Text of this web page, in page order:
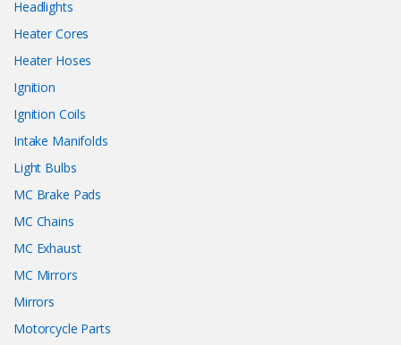
Headlights
Heater Cores
Heater Hoses
Ignition
Ignition Coils
Intake Manifolds
Light Bulbs
MC Brake Pads
MC Chains
MC Exhaust
MC Mirrors
Mirrors
Motorcycle Parts